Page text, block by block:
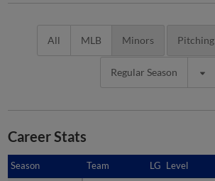
All MLB Minors Pitching
Regular Season
Career Stats
Season Team LG Level
Season